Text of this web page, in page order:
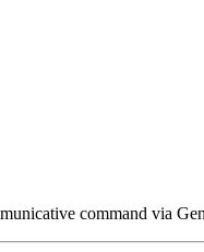
command via